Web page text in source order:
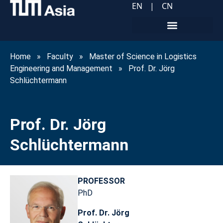
EN | CN
Home » Faculty » Master of Science in Logistics
Engineering and Management » Prof. Dr. Jörg
Schlüchtermann
Prof. Dr. Jörg
Schlüchtermann
PROFESSOR
PhD
Prof. Dr. Jörg